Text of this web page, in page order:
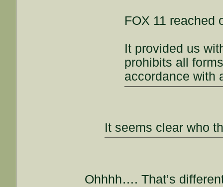
FOX 11 reached
It provided us
prohibits all
accordance with
It seems clear who
Ohhhh…. That’s